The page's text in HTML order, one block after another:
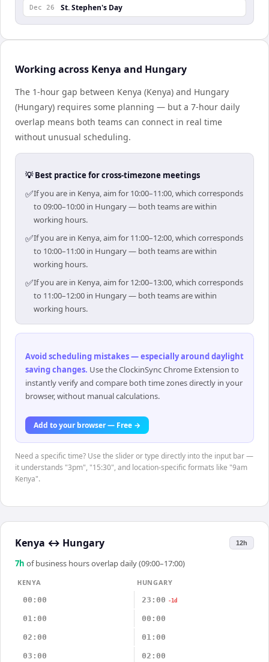
Dec 26 St. Stephen's Day
Working across Kenya and Hungary
The 1-hour gap between Kenya (Kenya) and Hungary
(Hungary) requires some planning — but a 7-hour daily
overlap means both teams can connect in real time
without unusual scheduling.
💡 Best practice for cross-timezone meetings
✅If you are in Kenya, aim for 10:00–11:00, which corresponds
to 09:00–10:00 in Hungary — both teams are within
working hours.
✅If you are in Kenya, aim for 11:00–12:00, which corresponds
to 10:00–11:00 in Hungary — both teams are within
working hours.
✅If you are in Kenya, aim for 12:00–13:00, which corresponds
to 11:00–12:00 in Hungary — both teams are within
working hours.
Avoid scheduling mistakes — especially around daylight
saving changes. Use the ClockinSync Chrome Extension to
instantly verify and compare both time zones directly in your
browser, without manual calculations.
Add to your browser — Free →
Need a specific time? Use the slider or type directly into the input bar —
it understands "3pm", "15:30", and location-specific formats like "9am
Kenya".
Kenya ↔ Hungary 12h
7h of business hours overlap daily (09:00–17:00)
KENYA
HUNGARY
00:00
23:00 -1d
01:00 00:00
02:00 01:00
03:00 02:00